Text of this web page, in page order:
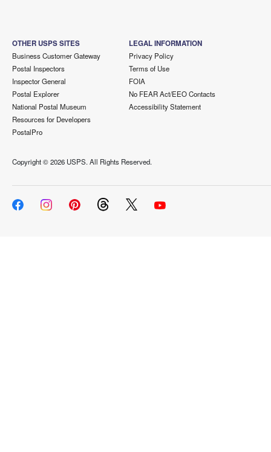
OTHER USPS SITES
Business Customer Gateway
Postal Inspectors
Inspector General
Postal Explorer
National Postal Museum
Resources for Developers
PostalPro
LEGAL INFORMATION
Privacy Policy
Terms of Use
FOIA
No FEAR Act/EEO Contacts
Accessibility Statement
Copyright ©2026 USPS. All Rights Reserved.